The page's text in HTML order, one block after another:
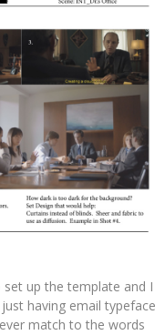
up the template and I
having email typeface
match to the words